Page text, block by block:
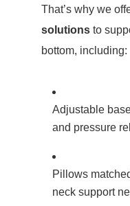
That’s why we
solutionsto
bottom, including:
Adjustable
and pressure
Pillows
neck support